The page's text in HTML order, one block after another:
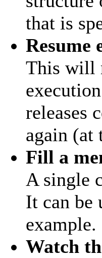
that is
Resume
This will
releases
again (at
Fill a
A single
It can be
example.
Watch